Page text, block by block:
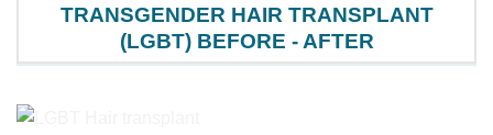
TRANSGENDER HAIR TRANSPLANT
(LGBT) BEFORE - AFTER